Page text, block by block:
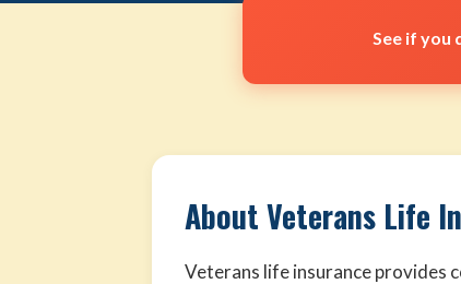
See if you
About Veterans Life
Veterans life insurance provides